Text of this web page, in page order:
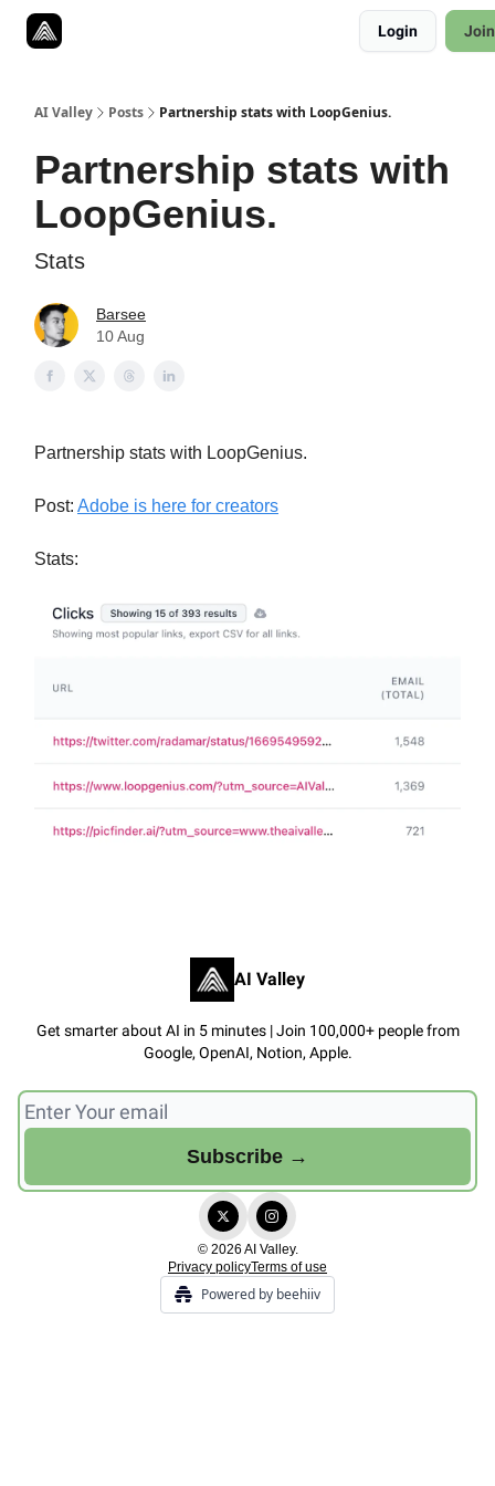
Login
AI Valley Posts Partnership stats with LoopGenius.
Partnership stats with
LoopGenius.
Stats
Barsee
10 Aug
Partnership stats with LoopGenius.
Post: Adobe is here for creators
Stats:
AI Valley
Get smarter about AI in 5 minutes | Join 100,000+ people from
Google, OpenAI, Notion, Apple.
© 2026 AI Valley.
Privacy policyTerms of use
Powered by beehiiv